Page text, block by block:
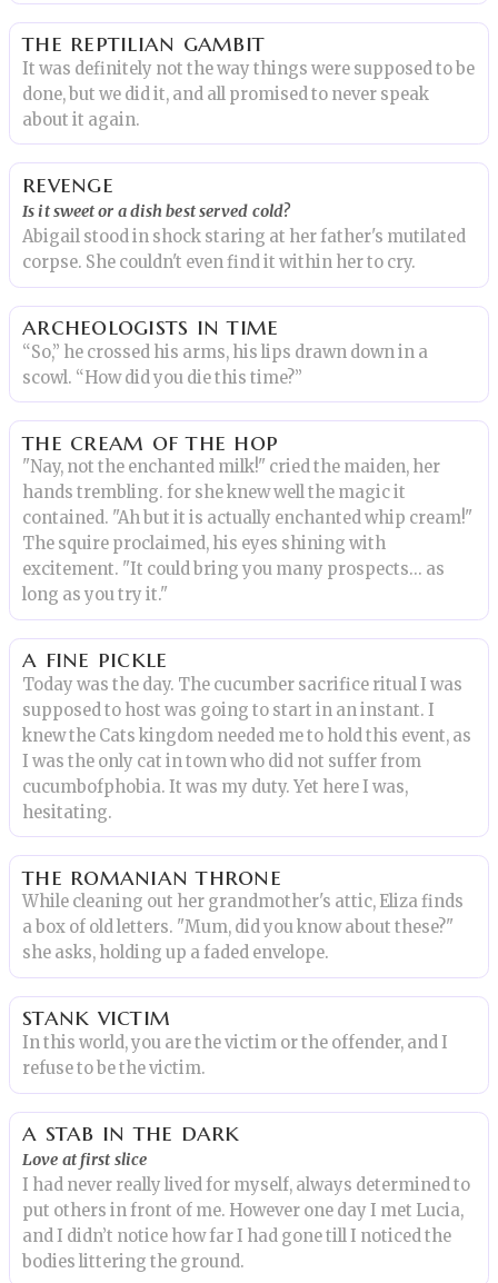
the reptilian gambit
It was definitely not the way things were supposed to be
done, but we did it, and all promised to never speak
about it again.
revenge
Is it sweet or a dish best served cold?
Abigail stood in shock staring at her father's mutilated
corpse. She couldn't even find it within her to cry.
archeologists in time
“So,” he crossed his arms, his lips drawn down in a
scowl. “How did you die this time?”
the cream of the hop
"Nay, not the enchanted milk!" cried the maiden, her
hands trembling. for she knew well the magic it
contained. "Ah but it is actually enchanted whip cream!"
The squire proclaimed, his eyes shining with
excitement. "It could bring you many prospects... as
long as you try it."
a fine pickle
Today was the day. The cucumber sacrifice ritual I was
supposed to host was going to start in an instant. I
knew the Cats kingdom needed me to hold this event, as
I was the only cat in town who did not suffer from
cucumbofphobia. It was my duty. Yet here I was,
hesitating.
the romanian throne
While cleaning out her grandmother's attic, Eliza finds
a box of old letters. "Mum, did you know about these?"
she asks, holding up a faded envelope.
stank victim
In this world, you are the victim or the offender, and I
refuse to be the victim.
a stab in the dark
Love at first slice
I had never really lived for myself, always determined to
put others in front of me. However one day I met Lucia,
and I didn’t notice how far I had gone till I noticed the
bodies littering the ground.